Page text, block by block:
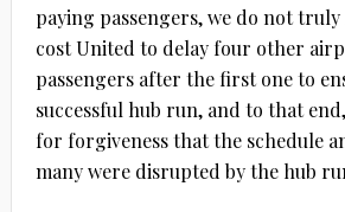
paying passengers, we do not
cost United to delay four other
passengers after the first one to
successful hub run, and to that
for forgiveness that the schedule
many were disrupted by the hub